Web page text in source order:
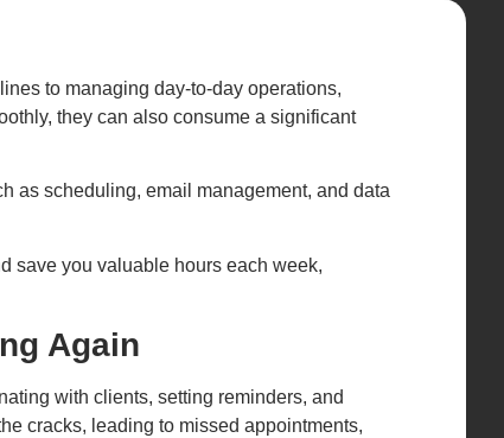
to managing day-to-day operations,
they can also consume a significant
as scheduling, email management, and data
save you valuable hours each week,
Again
with clients, setting reminders, and
cracks, leading to missed appointments,